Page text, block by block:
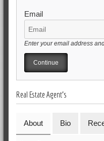
Email
Enter your email address
Real Estate Agent's
About Bio